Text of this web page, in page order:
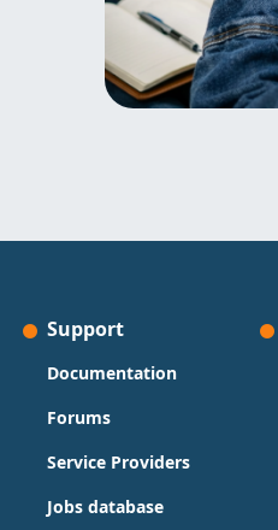
Support
Documentation
Forums
Service Providers
Jobs database